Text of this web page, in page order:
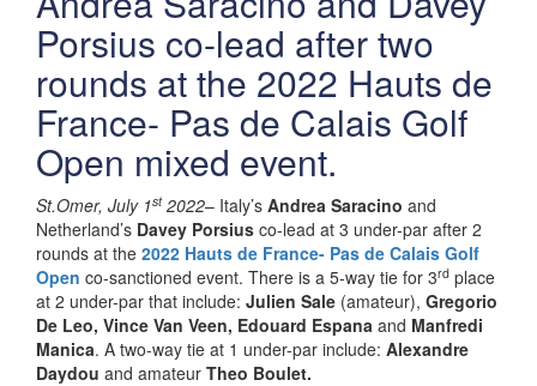
Porsius co-lead after two
rounds at the 2022 Hauts de
France- Pas de Calais Golf
Open mixed event.
St.Omer, July 1st2022– Italy’s Andrea Saracino and
Netherland’s Davey Porsius co-lead at 3 under-par after 2
rounds at the 2022 Hauts de France- Pas de Calais Golf
Open co-sanctioned event. There is a 5-way tie for 3rd place
at 2 under-par that include: Julien Sale (amateur), Gregorio
De Leo, Vince Van Veen, Edouard Espana and Manfredi
Manica. A two-way tie at 1 under-par include: Alexandre
Daydou and amateur Theo Boulet.